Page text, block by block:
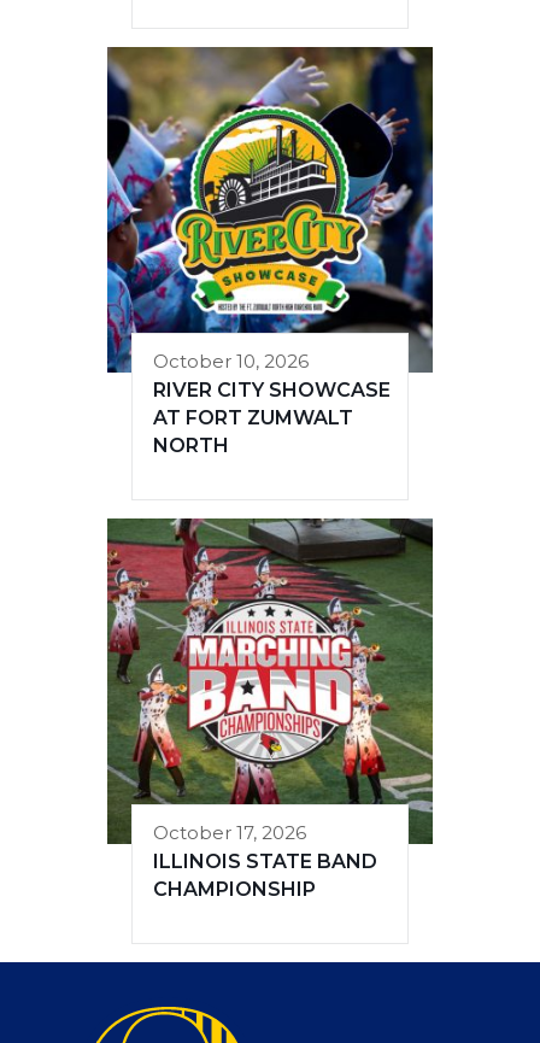
October 10, 2026
RIVER CITY SHOWCASE
AT FORT ZUMWALT
NORTH
October 17, 2026
ILLINOIS STATE BAND
CHAMPIONSHIP